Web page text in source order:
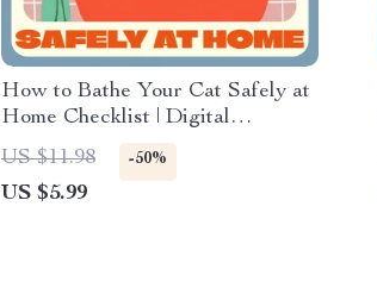
How to Bathe Your Cat Safely at
Home Checklist | Digital
Download Guide for Pet Owners |
Bathing Cats at Home Safely
Made Easy
US $11.98 -50%
US $5.99